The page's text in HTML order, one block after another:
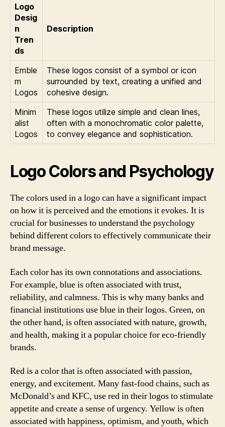
Logo
Desig
n
Tren
ds
Description
Emble
m
Logos
These logos consist of a symbol or icon
surrounded by text, creating a unified and
cohesive design.
Minim
alist
Logos
These logos utilize simple and clean lines,
often with a monochromatic color palette,
to convey elegance and sophistication.
Logo Colors and Psychology
The colors used in a logo can have a significant impact
on how it is perceived and the emotions it evokes. It is
crucial for businesses to understand the psychology
behind different colors to effectively communicate their
brand message.
Each color has its own connotations and associations.
For example, blue is often associated with trust,
reliability, and calmness. This is why many banks and
financial institutions use blue in their logos. Green, on
the other hand, is often associated with nature, growth,
and health, making it a popular choice for eco-friendly
brands.
Red is a color that is often associated with passion,
energy, and excitement. Many fast-food chains, such as
McDonald’s and KFC, use red in their logos to stimulate
appetite and create a sense of urgency. Yellow is often
associated with happiness, optimism, and youth, which